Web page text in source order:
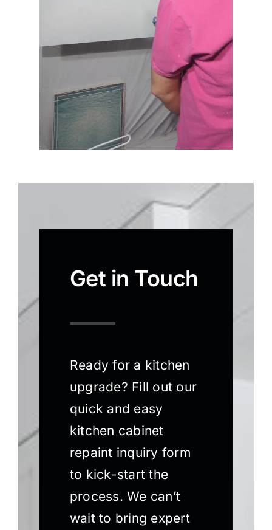
Get in Touch
Ready for a kitchen
upgrade? Fill out our
quick and easy
kitchen cabinet
repaint inquiry form
to kick-start the
process. We can’t
wait to bring expert